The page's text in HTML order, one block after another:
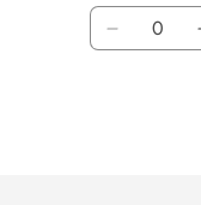
Quantity
Decrease